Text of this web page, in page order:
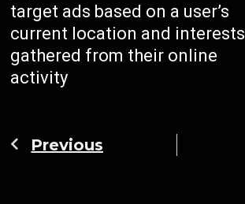
target ads based on a user’s
current location and interests
gathered from their online
activity
Previous